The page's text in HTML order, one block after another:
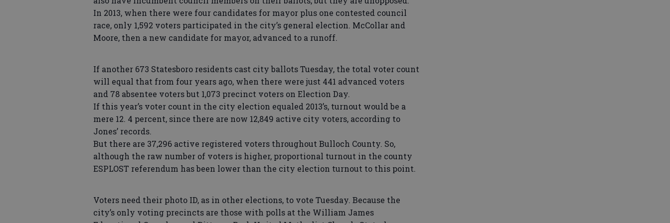
In 2013, when there were four candidates for mayor plus one contested council
race, only 1,592 voters participated in the city’s general election. McCollar and
Moore, then a new candidate for mayor, advanced to a runoff.
If another 673 Statesboro residents cast city ballots Tuesday, the total voter count
will equal that from four years ago, when there were just 441 advanced voters
and 78 absentee voters but 1,073 precinct voters on Election Day.
If this year’s voter count in the city election equaled 2013’s, turnout would be a
mere 12. 4 percent, since there are now 12,849 active city voters, according to
Jones’ records.
But there are 37,296 active registered voters throughout Bulloch County. So,
although the raw number of voters is higher, proportional turnout in the county
ESPLOST referendum has been lower than the city election turnout to this point.
Voters need their photo ID, as in other elections, to vote Tuesday. Because the
city’s only voting precincts are those with polls at the William James